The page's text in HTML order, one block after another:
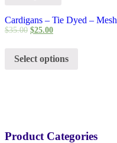
Cardigans – Tie Dyed – Mesh
$35.00 $25.00
Select options
Product Categories